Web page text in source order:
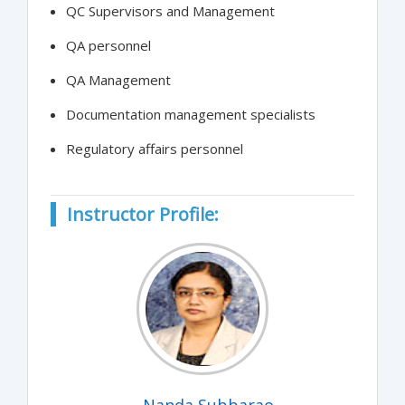
QC Supervisors and Management
QA personnel
QA Management
Documentation management specialists
Regulatory affairs personnel
Instructor Profile: